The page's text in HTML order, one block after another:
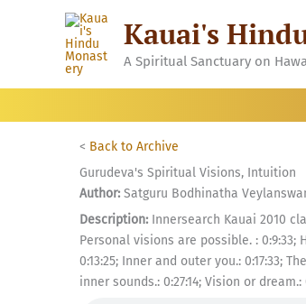
Kauai's
A Spiritual Sanctuary on
< Back to Archive
Gurudeva's Spiritual Visions, Intuition
Author: Satguru Bodhinatha
Description: Innersearch Kauai 2010
Personal visions are possible. : 0:9:33;
0:13:25; Inner and outer you.: 0:17:33;
inner sounds.: 0:27:14; Vision or dream.: